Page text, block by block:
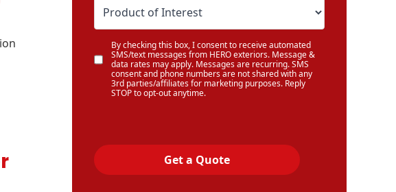
By checking this box, I consent to receive automated
SMS/text messages from HERO exteriors. Message &
data rates may apply. Messages are recurring. SMS
consent and phone numbers are not shared with any
3rd parties/affiliates for marketing purposes. Reply
STOP to opt-out anytime.
Get a Quote